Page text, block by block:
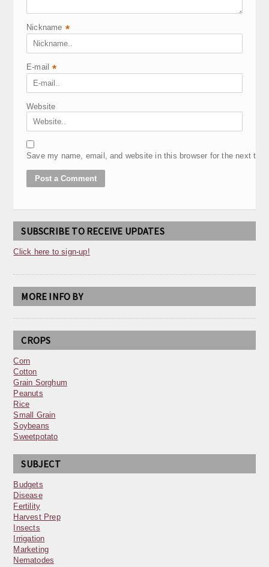
Nickname *
E-mail *
Website
Save my name, email, and website in this browser for the next
SUBSCRIBE TO RECEIVE UPDATES
Click here to sign-up!
MORE INFO BY
CROPS
Corn
Cotton
Grain Sorghum
Peanuts
Rice
Small Grain
Soybeans
Sweetpotato
SUBJECT
Budgets
Disease
Fertility
Harvest Prep
Insects
Irrigation
Marketing
Nematodes